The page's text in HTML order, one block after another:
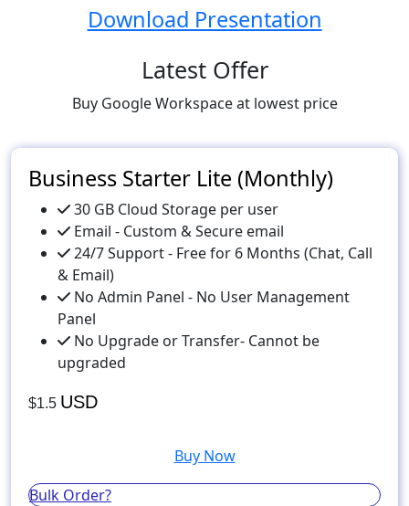
Download Presentation
Latest Offer
Buy Google Workspace at lowest price
Business Starter Lite (Monthly)
30 GB Cloud Storage per user
Email - Custom & Secure email
24/7 Support - Free for 6 Months (Chat, Call
& Email)
No Admin Panel - No User Management
Panel
No Upgrade or Transfer- Cannot be
upgraded
$1.5 USD
Buy Now
Bulk Order?